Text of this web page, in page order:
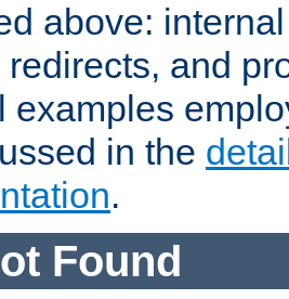
above:
and
examples
in the
.
Found